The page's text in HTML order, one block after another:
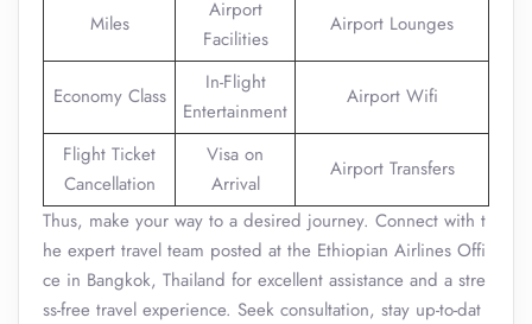
Miles
Airport
Facilities
Airport Lounges
Economy Class
In-Flight
Entertainment
Airport Wifi
Flight Ticket
Cancellation
Visa on
Arrival
Airport Transfers
Thus, make your way to a desired journey. Connect with t
he expert travel team posted at the Ethiopian Airlines Offi
ce in Bangkok, Thailand for excellent assistance and a stre
ss-free travel experience. Seek consultation, stay up-to-dat